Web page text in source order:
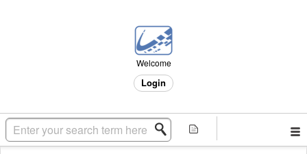
Welcome
Login